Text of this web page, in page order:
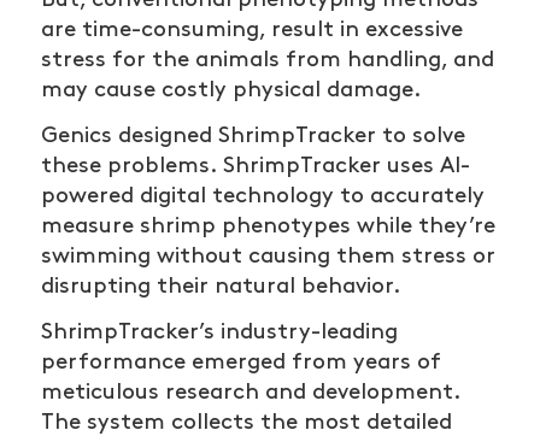
are time-consuming, result in excessive
stress for the animals from handling, and
may cause costly physical damage.
Genics designed ShrimpTracker to solve
these problems. ShrimpTracker uses AI-
powered digital technology to accurately
measure shrimp phenotypes while they’re
swimming without causing them stress or
disrupting their natural behavior.
ShrimpTracker’s industry-leading
performance emerged from years of
meticulous research and development.
The system collects the most detailed